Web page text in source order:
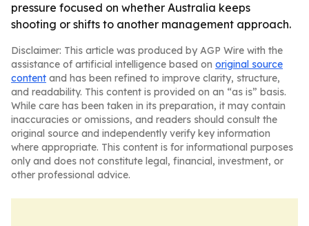
pressure focused on whether Australia keeps
shooting or shifts to another management approach.
Disclaimer: This article was produced by AGP Wire with the
assistance of artificial intelligence based on original source
content and has been refined to improve clarity, structure,
and readability. This content is provided on an “as is” basis.
While care has been taken in its preparation, it may contain
inaccuracies or omissions, and readers should consult the
original source and independently verify key information
where appropriate. This content is for informational purposes
only and does not constitute legal, financial, investment, or
other professional advice.